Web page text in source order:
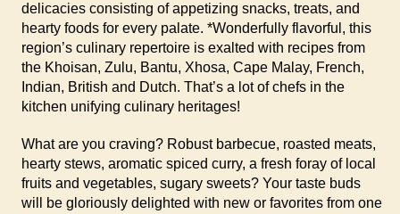
delicacies consisting of appetizing snacks, treats, and
hearty foods for every palate. *Wonderfully flavorful, this
region’s culinary repertoire is exalted with recipes from
the Khoisan, Zulu, Bantu, Xhosa, Cape Malay, French,
Indian, British and Dutch. That’s a lot of chefs in the
kitchen unifying culinary heritages!
What are you craving? Robust barbecue, roasted meats,
hearty stews, aromatic spiced curry, a fresh foray of local
fruits and vegetables, sugary sweets? Your taste buds
will be gloriously delighted with new or favorites from one